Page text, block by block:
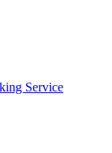
Service